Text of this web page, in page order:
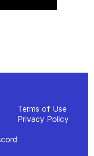
Terms of Use
Privacy Policy